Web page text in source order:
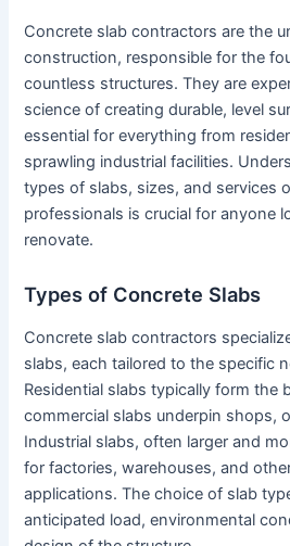
Concrete slab contractors are the
construction, responsible for the
countless structures. They are
science of creating durable, level
essential for everything from
sprawling industrial facilities.
types of slabs, sizes, and services
professionals is crucial for anyone
renovate.
Types of Concrete Slabs
Concrete slab contractors
slabs, each tailored to the specific
Residential slabs typically form the
commercial slabs underpin shops,
Industrial slabs, often larger and
for factories, warehouses, and
applications. The choice of slab
anticipated load, environmental